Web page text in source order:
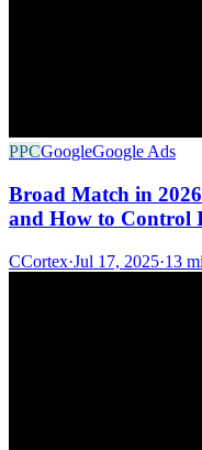
PPCGoogleGoogle Ads
Broad Match in
and How to Control
CCortex·Jul 17, 2025·13